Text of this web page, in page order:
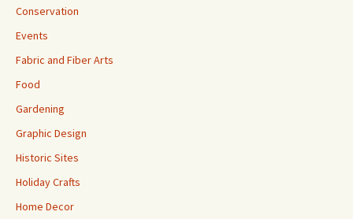
Conservation
Events
Fabric and Fiber Arts
Food
Gardening
Graphic Design
Historic Sites
Holiday Crafts
Home Decor